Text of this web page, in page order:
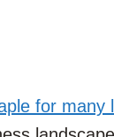
for many